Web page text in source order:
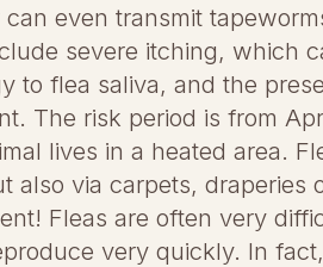
even transmit
severe itching, which
to flea saliva, and the
The risk period is from
lives in a heated area.
also via carpets, draperies
Fleas are often very
very quickly. In